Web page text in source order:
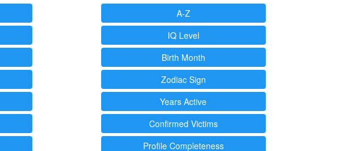
A-Z
IQ Level
Birth Month
Zodiac Sign
Years Active
Confirmed Victims
Profile Completeness